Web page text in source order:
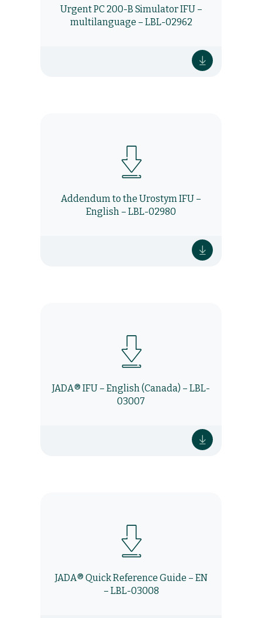
Urgent PC 200-B Simulator IFU –
multilanguage – LBL-02962
Addendum to the Urostym IFU –
English – LBL-02980
JADA® IFU – English (Canada) – LBL-
03007
JADA® Quick Reference Guide – EN
– LBL-03008